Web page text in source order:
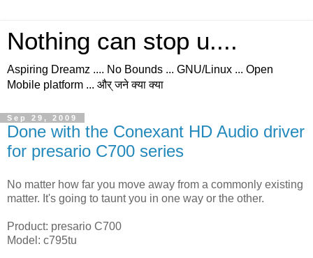
Nothing can stop u....
Aspiring Dreamz .... No Bounds ... GNU/Linux ... Open
Mobile platform ... और् जने क्या क्या
Sep 29, 2009
Done with the Conexant HD Audio driver
for presario C700 series
No matter how far you move away from a commonly existing
matter. It's going to taunt you in one way or the other.
Product: presario C700
Model: c795tu